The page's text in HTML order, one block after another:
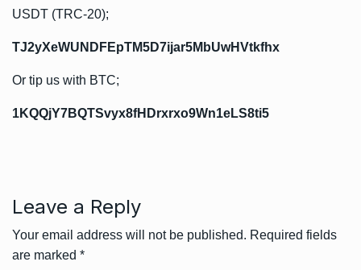
USDT (TRC-20);
TJ2yXeWUNDFEpTM5D7ijar5MbUwHVtkfhx
Or tip us with BTC;
1KQQjY7BQTSvyx8fHDrxrxo9Wn1eLS8ti5
Leave a Reply
Your email address will not be published. Required fields
are marked *